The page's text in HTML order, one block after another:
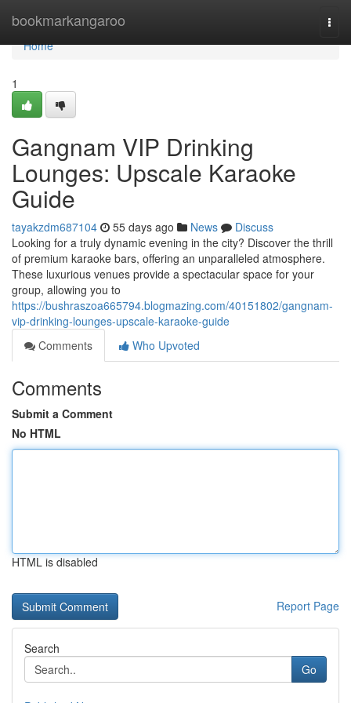
bookmarkangaroo
Home
Home
1
Gangnam VIP Drinking
Lounges: Upscale Karaoke
Guide
tayakzdm687104 55 days ago News
Discuss
Looking for a truly dynamic evening in the city? Discover the thrill
of premium karaoke bars, offering an unparalleled atmosphere.
These luxurious venues provide a spectacular space for your
group, allowing you to
https://bushraszoa665794.blogmazing.com/40151802/gangnam-
vip-drinking-lounges-upscale-karaoke-guide
Comments
Who Upvoted
Comments
Submit a Comment
No HTML
HTML is disabled
Report Page
Search
Go